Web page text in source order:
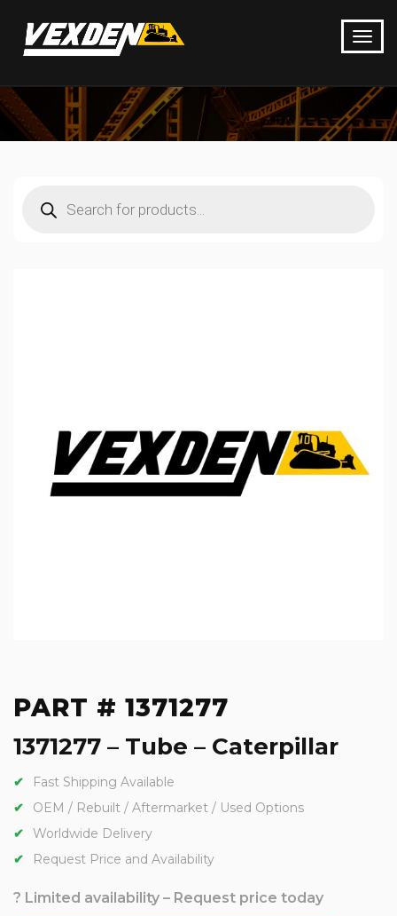
search
PART # 1371277
1371277 – Tube – Caterpillar
Fast Shipping Available
OEM / Rebuilt / Aftermarket / Used Options
Worldwide Delivery
Request Price and Availability
? Limited availability – Request price today